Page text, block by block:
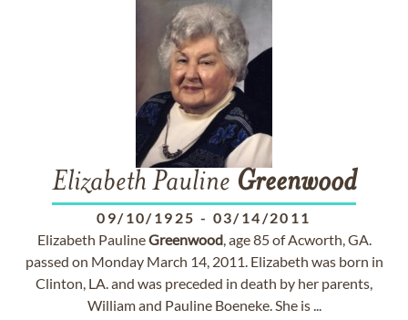
Elizabeth Pauline Greenwood
09/10/1925 - 03/14/2011
Elizabeth PaulineGreenwood, age 85 of Acworth, GA.
passed on Monday March 14, 2011. Elizabeth was born in
Clinton, LA. and was preceded in death by her parents,
William and Pauline Boeneke. She is ...